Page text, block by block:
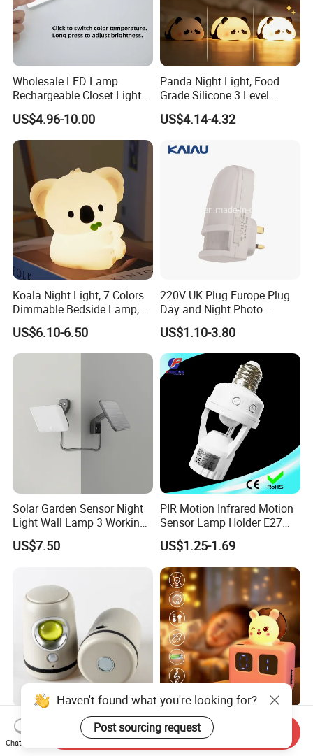
Wholesale LED Lamp
Rechargeable Closet Light
LED Motion Sensor Light for
Home Decorate Lighting
US$4.96-10.00
Panda Night Light, Food
Grade Silicone 3 Level
Dimmable Nursery
Nightlight, Soft Silicone
US$4.14-4.32
Koala Night Light, 7 Colors
Dimmable Bedside Lamp,
Touch Control Night Lamp
with Timer for Kids Adults,
Used for Camping Party
US$6.10-6.50
220V UK Plug Europe Plug
Day and Night Photo
Photocell Sensor Color
Change LED Night Light
US$1.10-3.80
Solar Garden Sensor Night
Light Wall Lamp 3 Working-
Modes+Type C/Solar Panel
Charging
US$7.50
PIR Motion Infrared Motion
Sensor Lamp Holder E27
Bulb Socket
US$1.25-1.69
Yichen New Design LED
Motion Sensor Light with
Strong Magnet Base
195 Carriage Sensor Light
Gentle Eye Friendly Cartoon
Motion Sensor Ambient
Haven't found what you're looking for?
Post sourcing request
Chat Now
Send Inquiry